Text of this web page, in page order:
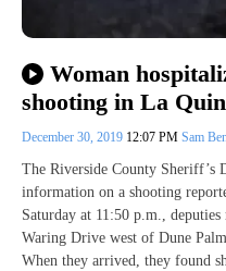
Woman
shooting in La
December 30, 2019 12:07 PM Sam
The Riverside County Sheriff’s
information on a shooting
Saturday at 11:50 p.m.,
Waring Drive west of Dune
When they arrived, they found